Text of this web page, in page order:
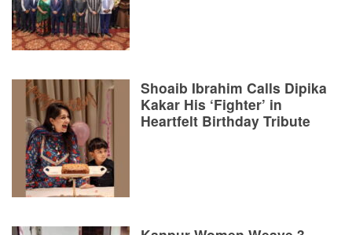
Shoaib Ibrahim Calls Dipika
Kakar His ‘Fighter’ in
Heartfelt Birthday Tribute